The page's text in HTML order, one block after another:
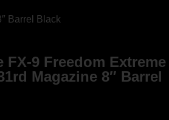
Barrel Black
FX-9 Freedom Extreme
Magazine 8″ Barrel